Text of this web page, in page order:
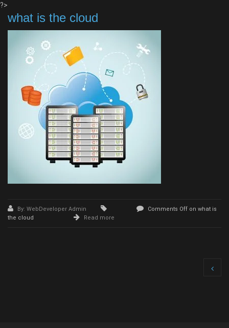
?>
what is the cloud
By: WebDeveloper Admin Comments Off on what is
the cloud
Read more